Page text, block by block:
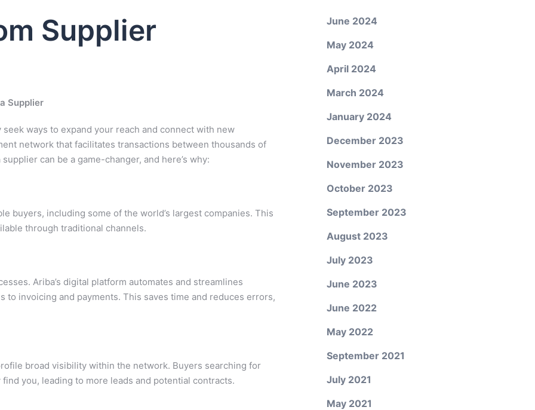
Supplier
Supplier
ways to expand your reach and connect with new
network that facilitates transactions between thousands of
can be a game-changer, and here’s why:
buyers, including some of the world’s largest companies. This
through traditional channels.
Ariba’s digital platform automates and streamlines
to invoicing and payments. This saves time and reduces errors,
broad visibility within the network. Buyers searching for
you, leading to more leads and potential contracts.
June 2024
May 2024
April 2024
March 2024
January 2024
December 2023
November 2023
October 2023
September 2023
August 2023
July 2023
June 2023
June 2022
May 2022
September 2021
July 2021
May 2021